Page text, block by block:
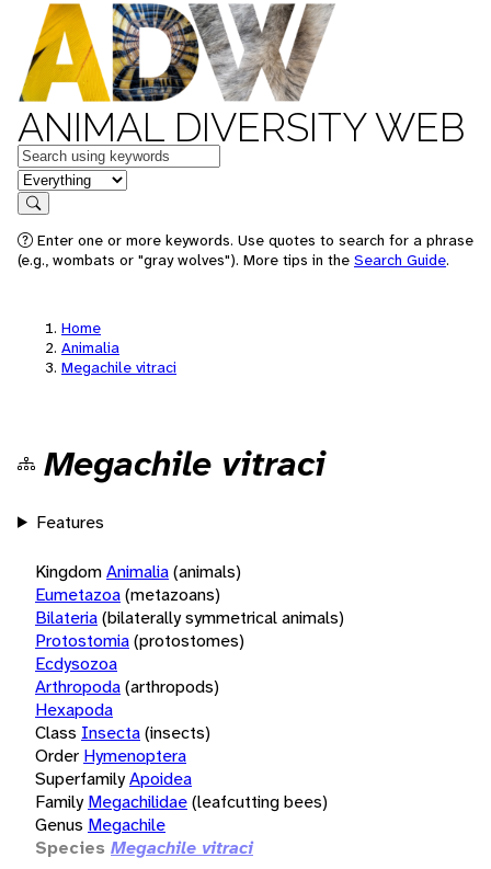
ANIMAL DIVERSITY WEB
Keywords
in feature
Search
Enter one or more keywords. Use quotes to search for a phrase
(e.g., wombats or "gray wolves"). More tips in the Search Guide.
Home
Animalia
Megachile vitraci
Megachile vitraci
Features
KingdomAnimalia(animals)
Eumetazoa(metazoans)
Bilateria(bilaterally symmetrical animals)
Protostomia(protostomes)
Ecdysozoa
Arthropoda(arthropods)
Hexapoda
Class Insecta(insects)
Order Hymenoptera
SuperfamilyApoidea
Family Megachilidae(leafcutting bees)
Genus Megachile
Species Megachile vitraci